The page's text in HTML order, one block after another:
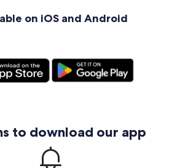
on iOS and Android
to download our app